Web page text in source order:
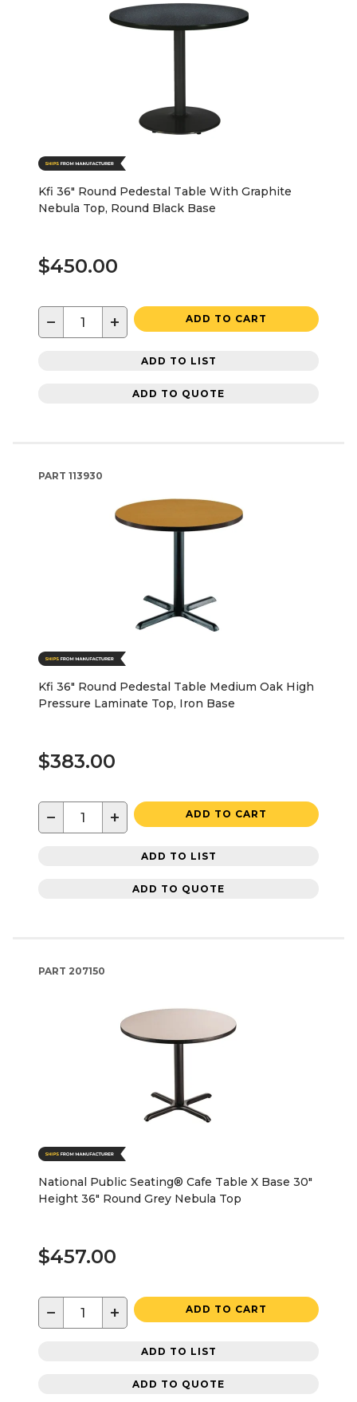
Kfi 36" Round Pedestal Table With Graphite
Nebula Top, Round Black Base
$450.00
− + ADD TO CART
ADD TO LIST
ADD TO QUOTE
PART 113930
Kfi 36" Round Pedestal Table Medium Oak High
Pressure Laminate Top, Iron Base
$383.00
− + ADD TO CART
ADD TO LIST
ADD TO QUOTE
PART 207150
National Public Seating® Cafe Table X Base 30"
Height 36" Round Grey Nebula Top
$457.00
− + ADD TO CART
ADD TO LIST
ADD TO QUOTE